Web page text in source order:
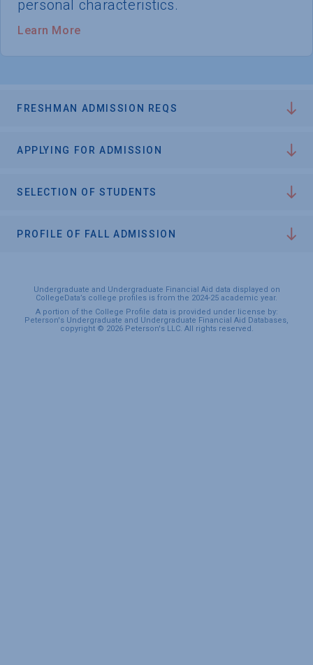
personal characteristics.
Learn More
FRESHMAN ADMISSION REQS
APPLYING FOR ADMISSION
SELECTION OF STUDENTS
PROFILE OF FALL ADMISSION
Undergraduate and Undergraduate Financial Aid data displayed on
CollegeData’s college profiles is from the 2024-25 academic year.
A portion of the College Profile data is provided under license by:
Peterson's Undergraduate and Undergraduate Financial Aid Databases,
copyright © 2026 Peterson's LLC. All rights reserved.